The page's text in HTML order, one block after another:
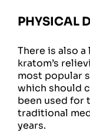
PHYSICAL
There is also
kratom’s
most popular
which should
been used for
traditional
years.